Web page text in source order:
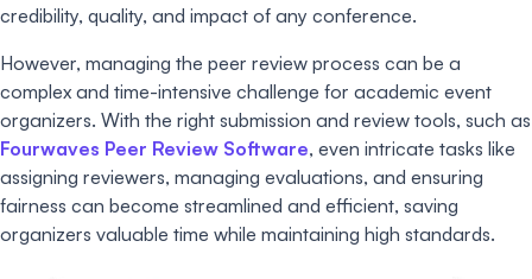
credibility, quality, and impact of any conference.
However, managing the peer review process can be a
complex and time-intensive challenge for academic event
organizers. With the right submission and review tools, such as
Fourwaves Peer Review Software, even intricate tasks like
assigning reviewers, managing evaluations, and ensuring
fairness can become streamlined and efficient, saving
organizers valuable time while maintaining high standards.